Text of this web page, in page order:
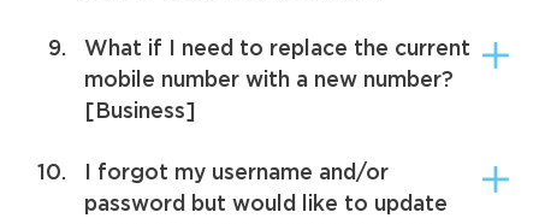
9.
What if I need to replace the current
mobile number with a new number?
[Business]
10.
I forgot my username and/or
password but would like to update